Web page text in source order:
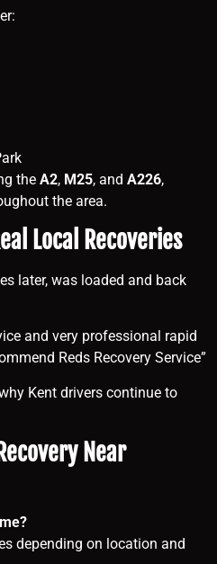
the A2, M25, and A226,
the area.
Local Recoveries
later, was loaded and back
and very professional rapid
Reds Recovery Service”
Kent drivers continue to
Near
depending on location and